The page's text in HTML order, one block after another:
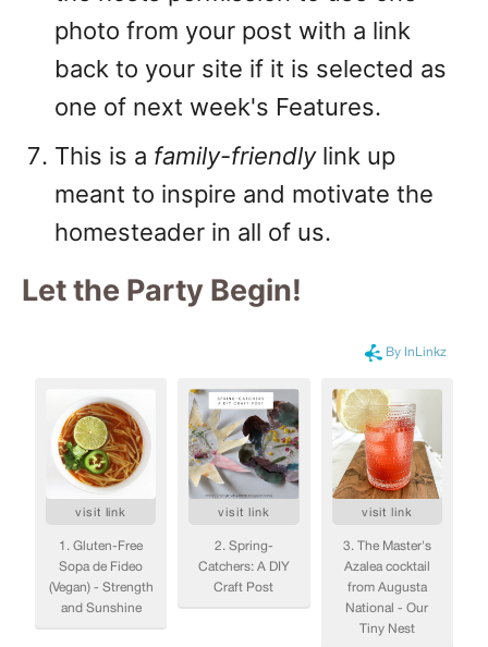
photo from your post with a link
back to your site if it is selected as
one of next week's Features.
This is a family-friendlylink up
meant to inspire and motivate the
homesteader in all of us.
Let the Party Begin!